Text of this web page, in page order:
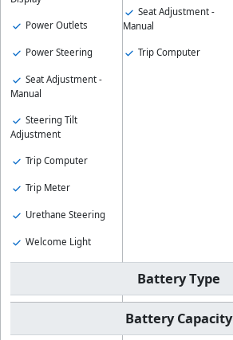
Power Outlets
Power Steering
Seat Adjustment -
Manual
Steering Tilt
Adjustment
Trip Computer
Trip Meter
Urethane Steering
Welcome Light
Seat Adjustment -
Manual
Trip Computer
Battery Type
Battery Capacity